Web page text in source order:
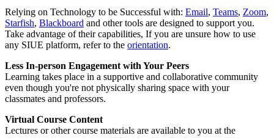
Relying on Technology to be Successful with: Email, Teams, Zoom,
Starfish, Blackboard and other tools are designed to support you.
Take advantage of their capabilities, If you are unsure how to use
any SIUE platform, refer to the orientation.
Less In-person Engagement with Your Peers
Learning takes place in a supportive and collaborative community
even though you're not physically sharing space with your
classmates and professors.
Virtual Course Content
Lectures or other course materials are available to you at the